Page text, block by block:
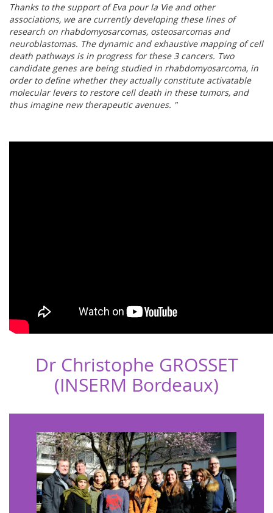
Thanks to the support of Eva pour la Vie and other
associations, we are currently developing these lines of
research on rhabdomyosarcomas, osteosarcomas and
neuroblastomas. The dynamic and exhaustive mapping of cell
death pathways is in progress for these 3 cancers. Two
candidate genes are being studied in rhabdomyosarcoma, in
order to define whether they actually constitute activatable
molecular levers to restore cell death in these tumors, and
thus imagine new therapeutic avenues. "
Dr Christophe GROSSET
(INSERM Bordeaux)